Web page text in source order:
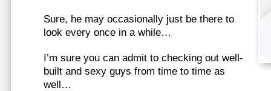
Sure, he may occasionally just be there to
look every once in a while…
I’m sure you can admit to checking out well-
built and sexy guys from time to time as
well…